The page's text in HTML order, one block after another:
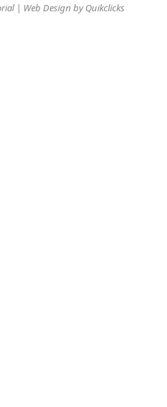
| Web Design byQuikclicks